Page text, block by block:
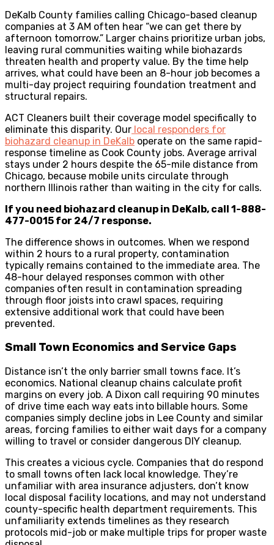
DeKalb County families calling Chicago-based cleanup
companies at 3 AM often hear “we can get there by
afternoon tomorrow.” Larger chains prioritize urban jobs,
leaving rural communities waiting while biohazards
threaten health and property value. By the time help
arrives, what could have been an 8-hour job becomes a
multi-day project requiring foundation treatment and
structural repairs.
ACT Cleaners built their coverage model specifically to
eliminate this disparity. Our local responders for
biohazard cleanup in DeKalb operate on the same rapid-
response timeline as Cook County jobs. Average arrival
stays under 2 hours despite the 65-mile distance from
Chicago, because mobile units circulate through
northern Illinois rather than waiting in the city for calls.
If you need biohazard cleanup in DeKalb, call 1-888-
477-0015 for 24/7 response.
The difference shows in outcomes. When we respond
within 2 hours to a rural property, contamination
typically remains contained to the immediate area. The
48-hour delayed responses common with other
companies often result in contamination spreading
through floor joists into crawl spaces, requiring
extensive additional work that could have been
prevented.
Small Town Economics and Service Gaps
Distance isn’t the only barrier small towns face. It’s
economics. National cleanup chains calculate profit
margins on every job. A Dixon call requiring 90 minutes
of drive time each way eats into billable hours. Some
companies simply decline jobs in Lee County and similar
areas, forcing families to either wait days for a company
willing to travel or consider dangerous DIY cleanup.
This creates a vicious cycle. Companies that do respond
to small towns often lack local knowledge. They’re
unfamiliar with area insurance adjusters, don’t know
local disposal facility locations, and may not understand
county-specific health department requirements. This
unfamiliarity extends timelines as they research
protocols mid-job or make multiple trips for proper waste